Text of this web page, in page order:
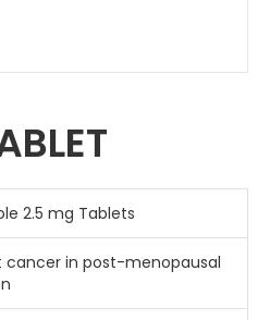
2.5 mg Tablets
cancer in post-menopausal